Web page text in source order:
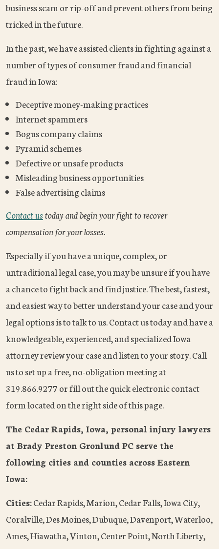
business scam or rip-off and prevent others from being
tricked in the future.
In the past, we have assisted clients in fighting against a
number of types of consumer fraud and financial
fraud in Iowa:
Deceptive money-making practices
Internet spammers
Bogus company claims
Pyramid schemes
Defective or unsafe products
Misleading business opportunities
False advertising claims
Contact ustoday and begin your fight to recover
compensation for your losses.
Especially if you have a unique, complex, or
untraditional legal case, you may be unsure if you have
a chance to fight back and find justice. The best, fastest,
and easiest way to better understand your case and your
legal options is to talk to us. Contact us today and have a
knowledgeable, experienced, and specialized Iowa
attorney review your case and listen to your story. Call
us to set up a free, no-obligation meeting at
319.866.9277 or fill out the quick electronic contact
form located on the right side of this page.
The Cedar Rapids, Iowa, personal injury lawyers
at Brady Preston Gronlund PC serve the
following cities and counties across Eastern
Iowa:
Cities:Cedar Rapids, Marion, Cedar Falls, Iowa City,
Coralville, Des Moines, Dubuque, Davenport, Waterloo,
Ames, Hiawatha, Vinton, Center Point, North Liberty,